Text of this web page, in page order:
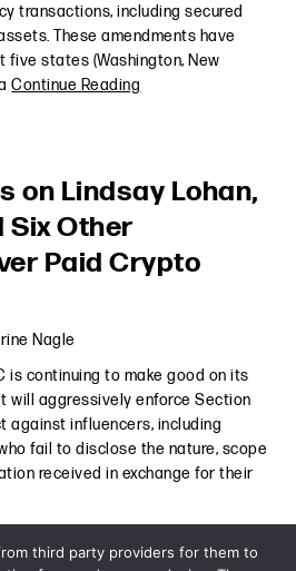
transactions, including secured
These amendments have
states (Washington, New
Continue Reading
on Lindsay Lohan,
Six Other
Paid Crypto
Nagle
is continuing to make good on its
will aggressively enforce Section
against influencers, including
fail to disclose the nature, scope
received in exchange for their
Putting You at Risk?, Exploring the
third party providers for them to